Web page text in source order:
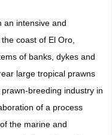
an intensive and
coast of El Oro,
of banks, dykes and
large tropical prawns
breeding industry in
of a process
the marine and